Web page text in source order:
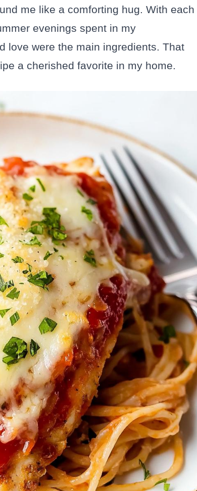
me like a comforting hug. With each
evenings spent in my
love were the main ingredients. That
a cherished favorite in my home.